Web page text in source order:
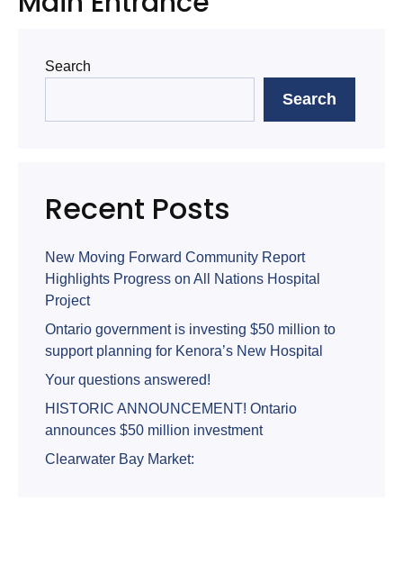
Search
Search
Recent Posts
New Moving Forward Community Report
Highlights Progress on All Nations Hospital
Project
Ontario government is investing $50 million to
support planning for Kenora’s New Hospital
Your questions answered!
HISTORIC ANNOUNCEMENT! Ontario
announces $50 million investment
Clearwater Bay Market: